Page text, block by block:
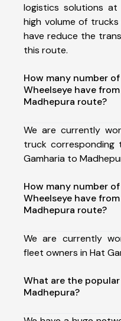
logistics solutions
high volume of
have reduce the
this route.
How many number
Wheelseye have
Madhepura route?
We are currently
truck corresponding
Gamharia to
How many number
Wheelseye have
Madhepura route?
We are currently
fleet owners in Hat
What are the
Madhepura?